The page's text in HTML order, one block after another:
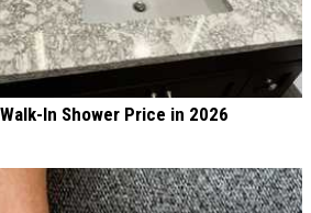
In Shower Price in 2026